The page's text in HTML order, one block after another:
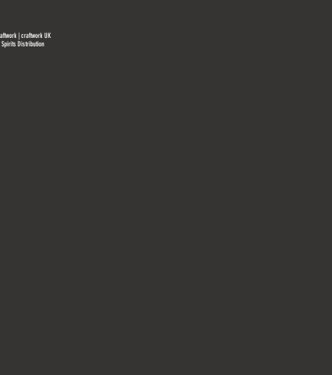
| craftwork UK
Spirits Distribution